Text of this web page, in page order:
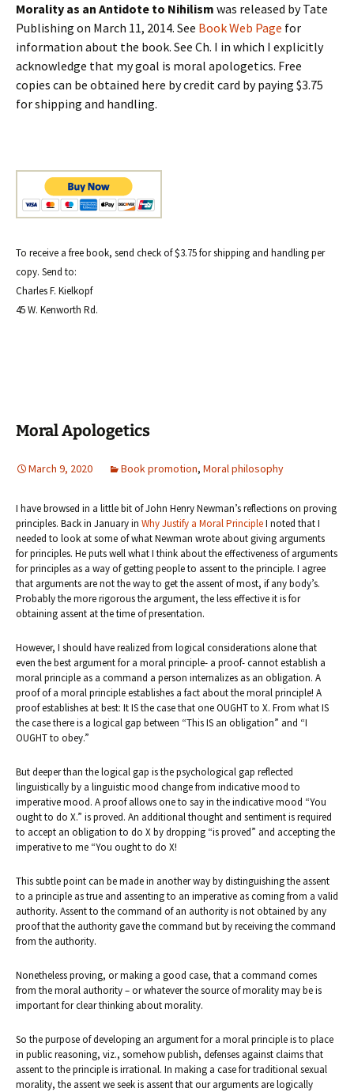
Morality as an Antidote to Nihilism was released by Tate
Publishing on March 11, 2014. See Book Web Page for
information about the book. See Ch. I in which I explicitly
acknowledge that my goal is moral apologetics. Free
copies can be obtained here by credit card by paying $3.75
for shipping and handling.
To receive a free book, send check of $3.75 for shipping and handling per
copy. Send to:
Charles F. Kielkopf
45 W. Kenworth Rd.
Moral Apologetics
March 9, 2020 Book promotion, Moral philosophy
I have browsed in a little bit of John Henry Newman’s reflections on proving
principles. Back in January in Why Justify a Moral PrincipleI noted that I
needed to look at some of what Newman wrote about giving arguments
for principles. He puts well what I think about the effectiveness of arguments
for principles as a way of getting people to assent to the principle. I agree
that arguments are not the way to get the assent of most, if any body’s.
Probably the more rigorous the argument, the less effective it is for
obtaining assent at the time of presentation.
However, I should have realized from logical considerations alone that
even the best argument for a moral principle- a proof- cannot establish a
moral principle as a command a person internalizes as an obligation. A
proof of a moral principle establishes a fact about the moral principle! A
proof establishes at best: It IS the case that one OUGHT to X. From what IS
the case there is a logical gap between “This IS an obligation” and “I
OUGHT to obey.”
But deeper than the logical gap is the psychological gap reflected
linguistically by a linguistic mood change from indicative mood to
imperative mood. A proof allows one to say in the indicative mood “You
ought to do X.” is proved. An additional thought and sentiment is required
to accept an obligation to do X by dropping “is proved” and accepting the
imperative to me “You ought to do X!
This subtle point can be made in another way by distinguishing the assent
to a principle as true and assenting to an imperative as coming from a valid
authority. Assent to the command of an authority is not obtained by any
proof that the authority gave the command but by receiving the command
from the authority.
Nonetheless proving, or making a good case, that a command comes
from the moral authority – or whatever the source of morality may be is
important for clear thinking about morality.
So the purpose of developing an argument for a moral principle is to place
in public reasoning, viz., somehow publish, defenses against claims that
assent to the principle is irrational. In making a case for traditional sexual
morality, the assent we seek is assent that our arguments are logically